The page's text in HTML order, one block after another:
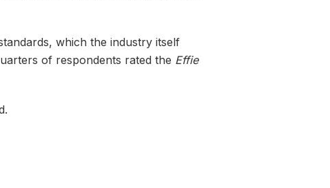
which the industry itself
of respondents rated the Effie